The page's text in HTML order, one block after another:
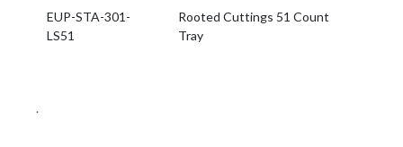
EUP-STA-301-
LS51
Rooted Cuttings 51 Count
Tray
.